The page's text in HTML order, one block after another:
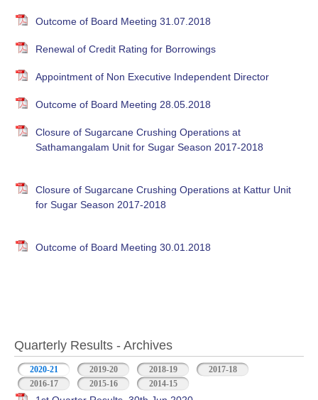
Outcome of Board Meeting 31.07.2018
Renewal of Credit Rating for Borrowings
Appointment of Non Executive Independent Director
Outcome of Board Meeting 28.05.2018
Closure of Sugarcane Crushing Operations at
Sathamangalam Unit for Sugar Season 2017-2018
Closure of Sugarcane Crushing Operations at Kattur Unit
for Sugar Season 2017-2018
Outcome of Board Meeting 30.01.2018
Quarterly Results - Archives
2020-21 (active tab)2019-20 2018-19
2017-18
2016-17
2015-16 2014-15